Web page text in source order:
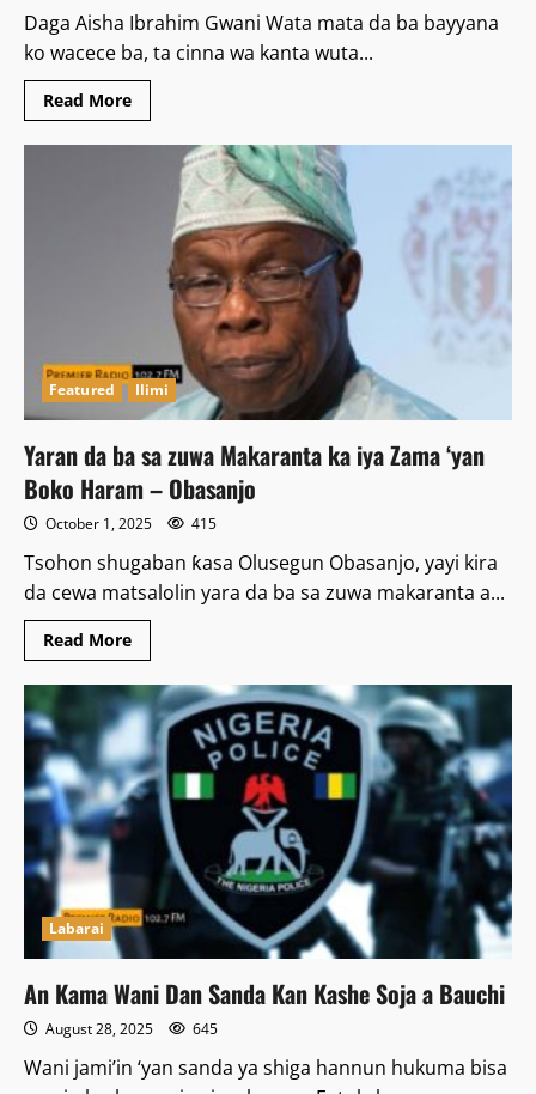
Daga Aisha Ibrahim Gwani Wata mata da ba bayyana
ko wacece ba, ta cinna wa kanta wuta...
Read MoreRead
more
Wata
bankawa
kanta
wuta
Bauchi
Featured Ilimi
Yaran da ba sa zuwa Makaranta ka iya Zama ‘yan
Boko Haram – Obasanjo
October 1, 2025 415
Tsohon shugaban ƙasa Olusegun Obasanjo, yayi kira
da cewa matsalolin yara da ba sa zuwa makaranta a...
Read MoreRead
more
Yaran
da
ba
zuwa
Makaranta
ka
iya
Zama
‘yan
Boko
Haram
Obasanjo
Labarai
An Kama Wani Dan Sanda Kan Kashe Soja a Bauchi
August 28, 2025 645
Wani jami’in ‘yan sanda ya shiga hannun hukuma bisa